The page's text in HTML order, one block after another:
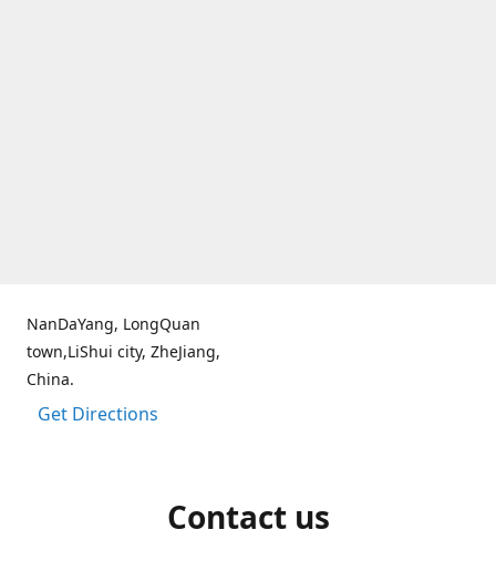
NanDaYang, LongQuan
town,LiShui city, ZheJiang,
China.
Get Directions
Contact us